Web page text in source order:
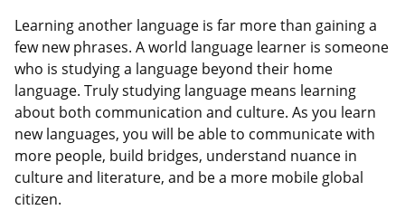
Learning another language is far more than gaining a
few new phrases. A world language learner is someone
who is studying a language beyond their home
language. Truly studying language means learning
about both communication and culture. As you learn
new languages, you will be able to communicate with
more people, build bridges, understand nuance in
culture and literature, and be a more mobile global
citizen.